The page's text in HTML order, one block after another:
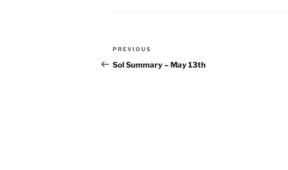
Post
navigation
Previous
Post
PREVIOUS
Sol Summary – May 13th